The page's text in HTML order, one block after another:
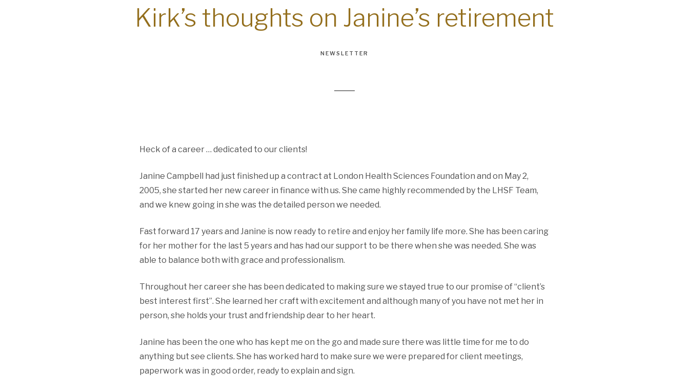
Kirk’s thoughts on Janine’s retirement
NEWSLETTER
Heck of a career … dedicated to our clients!
Janine Campbell had just finished up a contract at London Health Sciences Foundation and on May 2,
2005, she started her new career in finance with us. She came highly recommended by the LHSF Team,
and we knew going in she was the detailed person we needed.
Fast forward 17 years and Janine is now ready to retire and enjoy her family life more. She has been caring
for her mother for the last 5 years and has had our support to be there when she was needed. She was
able to balance both with grace and professionalism.
Throughout her career she has been dedicated to making sure we stayed true to our promise of “client’s
best interest first”. She learned her craft with excitement and although many of you have not met her in
person, she holds your trust and friendship dear to her heart.
Janine has been the one who has kept me on the go and made sure there was little time for me to do
anything but see clients. She has worked hard to make sure we were prepared for client meetings,
paperwork was in good order, ready to explain and sign.